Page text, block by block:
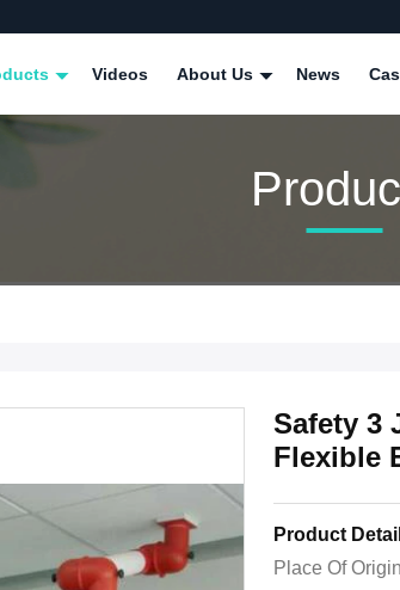
Videos About Us News
Safety 3
Flexible
Product
Place Of